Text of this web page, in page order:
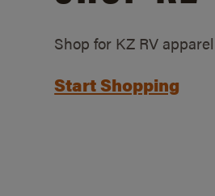
Shop for KZ RV
Start Shopping